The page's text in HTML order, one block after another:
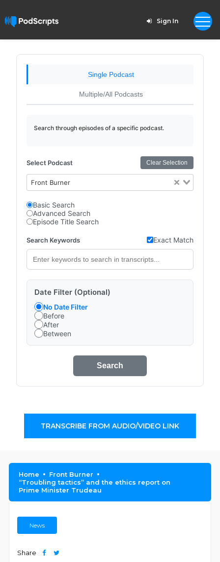
Sign In
Single Podcast
Multiple/All Podcasts
Search through episodes of a specific podcast.
Select Podcast Clear Selection
Front Burner
Basic Search
Advanced Search
Episode Title Search
Search Keywords Exact Match
Date Filter (Optional)
No Date Filter
Before
After
Between
Search
TRANSCRIBE FROM AUDIO/VIDEO LINK
Home
Front Burner
“Troubling tactics” and the ethics report on
Prime Minister Trudeau
News
Share